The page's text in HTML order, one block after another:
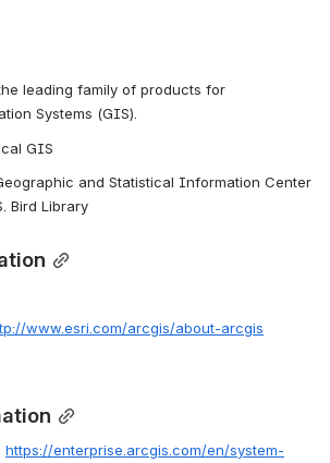
leading family of products for
Systems (GIS).
GIS
and Statistical Information Center
Bird Library
www.esri.com/arcgis/about-arcgis
https://enterprise.arcgis.com/en/system-